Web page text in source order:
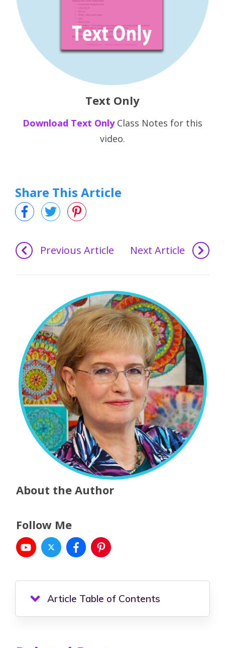
Text Only
Download Text Only Class Notes for this
video.
Share This Article
Previous Article Next Article
About the Author
Follow Me
Article Table of Contents